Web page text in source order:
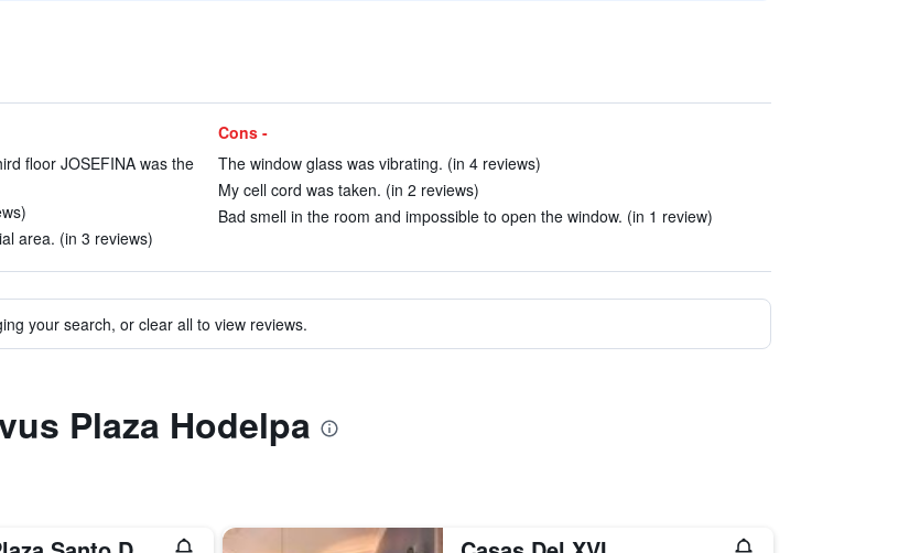
floor JOSEFINA was the
area. (in 3 reviews)
Cons -
The window glass was vibrating. (in 4 reviews)
My cell cord was taken. (in 2 reviews)
Bad smell in the room and impossible to open the window. (in 1 review)
your search, or clear all to view reviews.
Plaza Hodelpa